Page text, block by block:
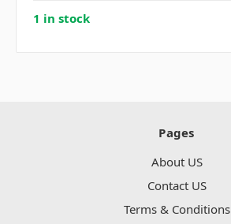
1 in stock
Pages
About US
Contact US
Terms & Conditions